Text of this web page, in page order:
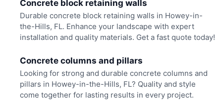
Concrete block retaining walls
Durable concrete block retaining walls in Howey-in-
the-Hills, FL. Enhance your landscape with expert
installation and quality materials. Get a fast quote today!
Concrete columns and pillars
Looking for strong and durable concrete columns and
pillars in Howey-in-the-Hills, FL? Quality and style
come together for lasting results in every project.